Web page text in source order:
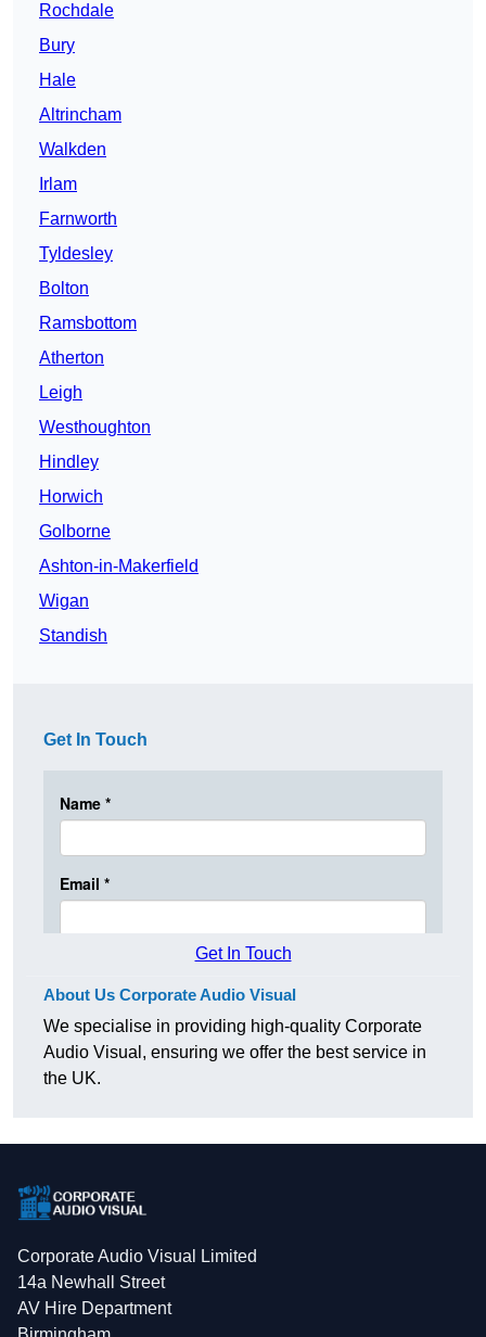
Rochdale
Bury
Hale
Altrincham
Walkden
Irlam
Farnworth
Tyldesley
Bolton
Ramsbottom
Atherton
Leigh
Westhoughton
Hindley
Horwich
Golborne
Ashton-in-Makerfield
Wigan
Standish
Get In Touch
Get In Touch
About Us Corporate Audio Visual
We specialise in providing high-quality Corporate
Audio Visual, ensuring we offer the best service in
the UK.
Corporate Audio Visual Limited
14a Newhall Street
AV Hire Department